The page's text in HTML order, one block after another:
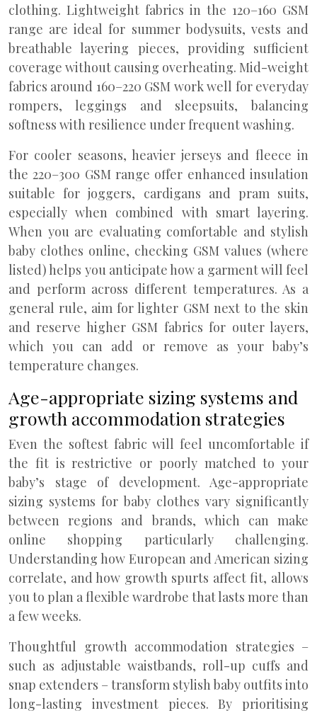
clothing. Lightweight fabrics in the 120–160 GSM
range are ideal for summer bodysuits, vests and
breathable layering pieces, providing sufficient
coverage without causing overheating. Mid-weight
fabrics around 160–220 GSM work well for everyday
rompers, leggings and sleepsuits, balancing
softness with resilience under frequent washing.
For cooler seasons, heavier jerseys and fleece in
the 220–300 GSM range offer enhanced insulation
suitable for joggers, cardigans and pram suits,
especially when combined with smart layering.
When you are evaluating comfortable and stylish
baby clothes online, checking GSM values (where
listed) helps you anticipate how a garment will feel
and perform across different temperatures. As a
general rule, aim for lighter GSM next to the skin
and reserve higher GSM fabrics for outer layers,
which you can add or remove as your baby’s
temperature changes.
Age-appropriate sizing systems and
growth accommodation strategies
Even the softest fabric will feel uncomfortable if
the fit is restrictive or poorly matched to your
baby’s stage of development. Age-appropriate
sizing systems for baby clothes vary significantly
between regions and brands, which can make
online shopping particularly challenging.
Understanding how European and American sizing
correlate, and how growth spurts affect fit, allows
you to plan a flexible wardrobe that lasts more than
a few weeks.
Thoughtful growth accommodation strategies –
such as adjustable waistbands, roll-up cuffs and
snap extenders – transform stylish baby outfits into
long-lasting investment pieces. By prioritising